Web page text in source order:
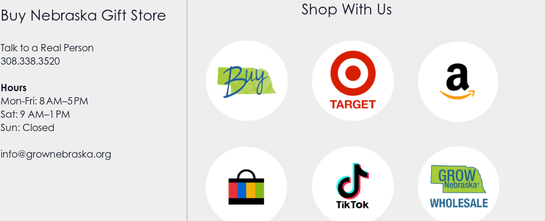
Buy Nebraska Gift Store
Talk to a Real Person
308.338.3520
Hours
Mon-Fri: 8 AM–5 PM
Sat: 9 AM–1 PM
Sun: Closed
info@grownebraska.org
Shop With Us